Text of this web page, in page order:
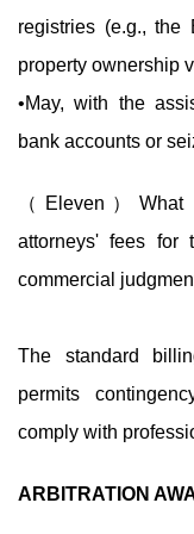
registries (e.g., the
property ownership
•May, with the
bank accounts or
（Eleven）
attorneys' fees for
commercial
The standard
permits
comply with
ARBITRATION